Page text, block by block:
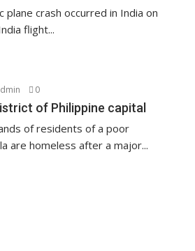
plane crash occurred in India on
flight...
0
of Philippine capital
of residents of a poor
are homeless after a major...